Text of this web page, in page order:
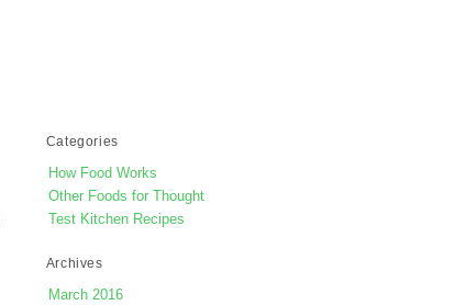
Categories
How Food Works
Other Foods for Thought
Test Kitchen Recipes
Archives
March 2016